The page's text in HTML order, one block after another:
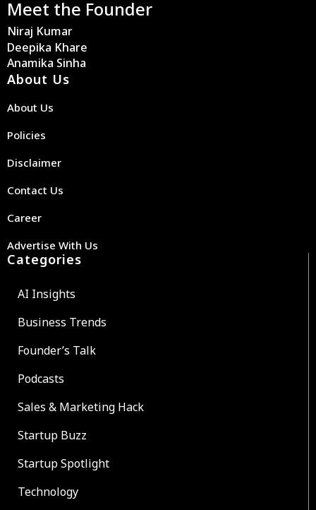
Meet the Founder
Niraj Kumar
Deepika Khare
Anamika Sinha
About Us
About Us
Policies
Disclaimer
Contact Us
Career
Advertise With Us
Categories
AI Insights
Business Trends
Founder’s Talk
Podcasts
Sales & Marketing Hack
Startup Buzz
Startup Spotlight
Technology